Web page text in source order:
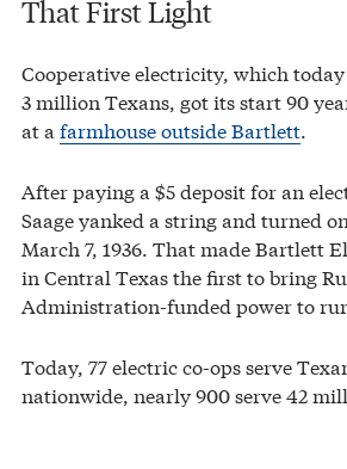
That First Light
Cooperative electricity, which
3 million Texans, got its start 90
at a farmhouse outside Bartlett.
After paying a $5 deposit for an
Saage yanked a string and turned
March 7, 1936. That made Bartlett
in Central Texas the first to bring
Administration-funded power to
Today, 77 electric co-ops serve
nationwide, nearly 900 serve 42